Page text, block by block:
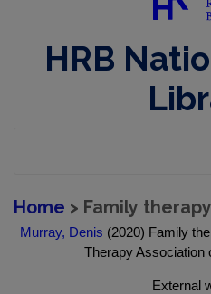
HRB
Home > Family
Murray, Denis (2020) Family
Therapy Association
External